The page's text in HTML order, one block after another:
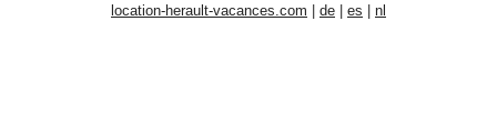
location-herault-vacances.com | de | es | nl